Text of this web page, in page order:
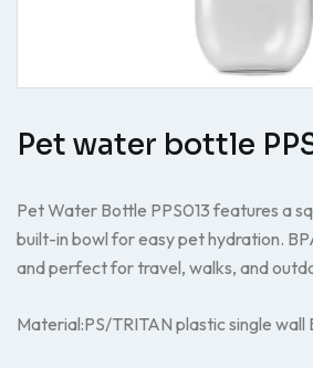
Pet water bottle
Pet Water Bottle PPS013 features a
built-in bowl for easy pet hydration.
and perfect for travel, walks, and
Material:PS/TRITAN plastic single wall